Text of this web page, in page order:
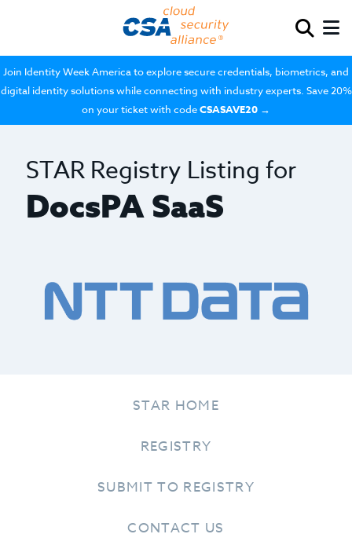
Join Identity Week America to explore secure credentials, biometrics, and
digital identity solutions while connecting with industry experts. Save 20%
on your ticket with codeCSASAVE20 →
STAR Registry Listing for
DocsPA SaaS
STAR HOME
REGISTRY
SUBMIT TO REGISTRY
CONTACT US